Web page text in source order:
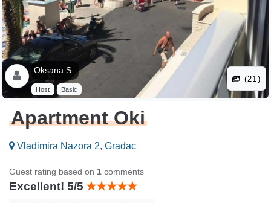
Oksana S .
Host Basic
(21)
Apartment Oki
Vladimira Nazora 2, Gradac
Guest rating based on 1 comments
Excellent! 5/5